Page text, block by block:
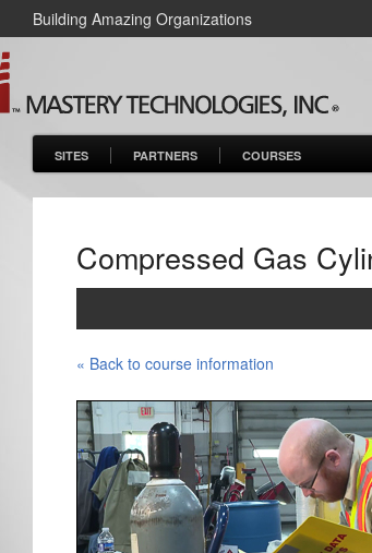
Building Amazing Organizations
SITES PARTNERS COURSES
Compressed Gas
« Back to course information